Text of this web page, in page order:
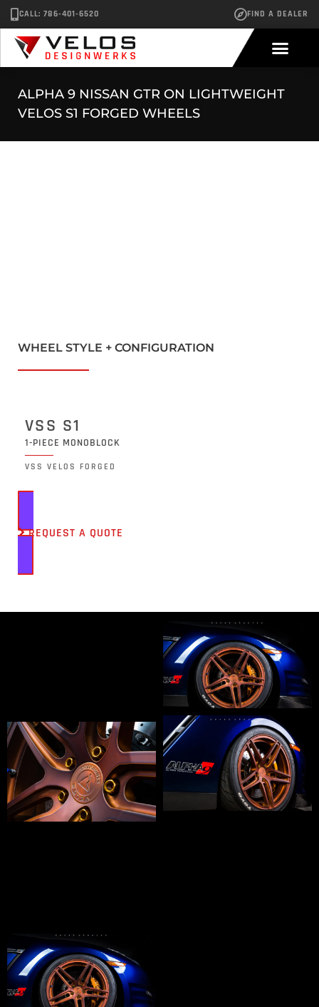
CALL: 786-401-6520 FIND A DEALER
ALPHA 9 NISSAN GTR ON LIGHTWEIGHT
VELOS S1 FORGED WHEELS
WHEEL STYLE + CONFIGURATION
VSS S1
1-PIECE MONOBLOCK
VSS VELOS FORGED
REQUEST A QUOTE